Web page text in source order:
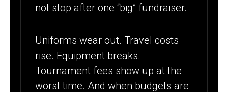
not stop after one “big” fundraiser.
Uniforms wear out. Travel costs
rise. Equipment breaks.
Tournament fees show up at the
worst time. And when budgets are